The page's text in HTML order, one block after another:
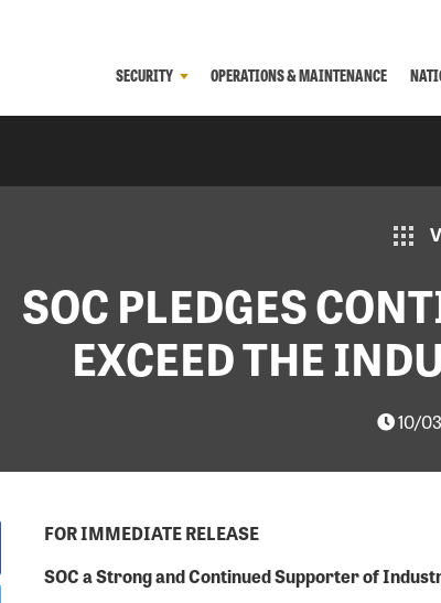
SECURITY OPERATIONS & MAINTENANCE
SOC PLEDGES
EXCEED THE
10/
FOR IMMEDIATE RELEASE
SOC a Strong and Continued Supporter of